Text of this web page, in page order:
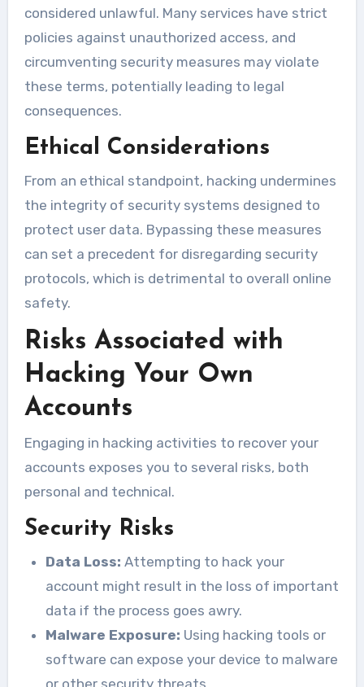
considered unlawful. Many services have strict
policies against unauthorized access, and
circumventing security measures may violate
these terms, potentially leading to legal
consequences.
Ethical Considerations
From an ethical standpoint, hacking undermines
the integrity of security systems designed to
protect user data. Bypassing these measures
can set a precedent for disregarding security
protocols, which is detrimental to overall online
safety.
Risks Associated with
Hacking Your Own
Accounts
Engaging in hacking activities to recover your
accounts exposes you to several risks, both
personal and technical.
Security Risks
Data Loss: Attempting to hack your
account might result in the loss of important
data if the process goes awry.
Malware Exposure: Using hacking tools or
software can expose your device to malware
or other security threats.